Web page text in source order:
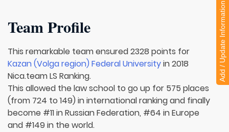
Team Profile
This remarkable team ensured 2328 points for
Kazan (Volga region) Federal Universityin 2018
Nica.team LS Ranking.
This allowed the law school to go up for 575 places
(from 724 to 149) in international ranking and finally
become #11 in Russian Federation, #64 in Europe
and #149 in the world.
Add / Update Information